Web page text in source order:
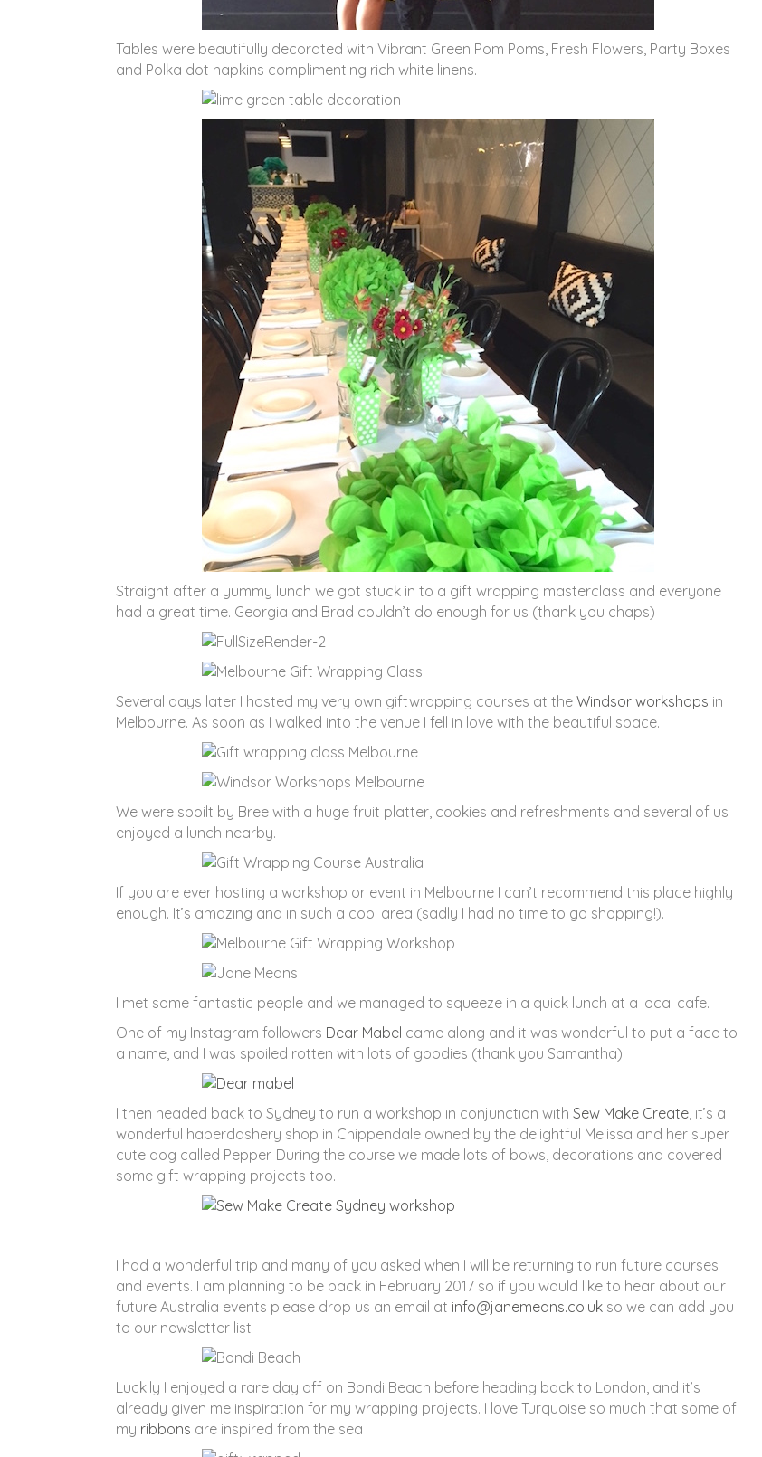
Tables were beautifully decorated with Vibrant Green Pom Poms, Fresh Flowers, Party Boxes
and Polka dot napkins complimenting rich white linens.
Straight after a yummy lunch we got stuck in to a gift wrapping masterclass and everyone
had a great time. Georgia and Brad couldn’t do enough for us (thank you chaps)
Several days later I hosted my very own giftwrapping courses at the Windsor workshops in
Melbourne. As soon as I walked into the venue I fell in love with the beautiful space.
We were spoilt by Bree with a huge fruit platter, cookies and refreshments and several of us
enjoyed a lunch nearby.
If you are ever hosting a workshop or event in Melbourne I can’t recommend this place highly
enough. It’s amazing and in such a cool area (sadly I had no time to go shopping!).
I met some fantastic people and we managed to squeeze in a quick lunch at a local cafe.
One of my Instagram followers Dear Mabel came along and it was wonderful to put a face to
a name, and I was spoiled rotten with lots of goodies (thank you Samantha)
I then headed back to Sydney to run a workshop in conjunction with Sew Make Create, it’s a
wonderful haberdashery shop in Chippendale owned by the delightful Melissa and her super
cute dog called Pepper. During the course we made lots of bows, decorations and covered
some gift wrapping projects too.
I had a wonderful trip and many of you asked when I will be returning to run future courses
and events. I am planning to be back in February 2017 so if you would like to hear about our
future Australia events please drop us an email at info@janemeans.co.ukso we can add you
to our newsletter list
Luckily I enjoyed a rare day off on Bondi Beach before heading back to London, and it’s
already given me inspiration for my wrapping projects. I love Turquoise so much that some of
my ribbons are inspired from the sea